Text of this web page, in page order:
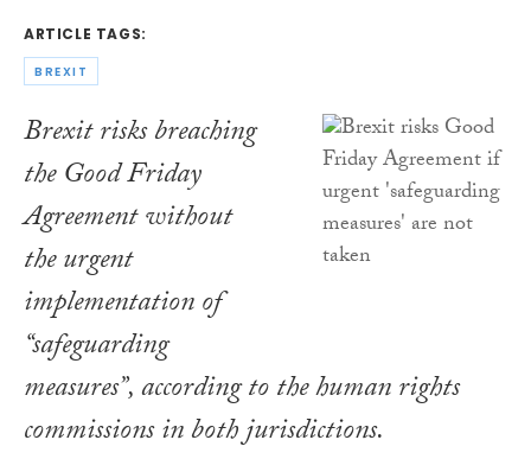
ARTICLE TAGS:
BREXIT
Brexit risks breaching
the Good Friday
Agreement without
the urgent
implementation of
“safeguarding
measures”, according to the human rights
commissions in both jurisdictions.